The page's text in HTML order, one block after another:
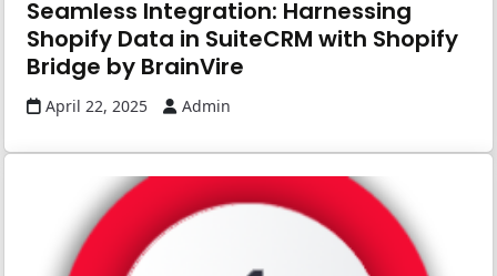
Seamless Integration: Harnessing
Shopify Data in SuiteCRM with Shopify
Bridge by BrainVire
April 22, 2025 Admin